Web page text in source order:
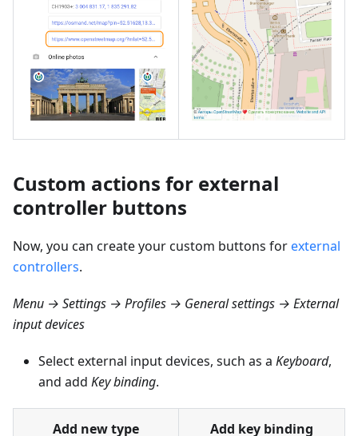
Custom actions for external
controller buttons
Now, you can create your custom buttons for external
controllers.
Menu → Settings → Profiles → General settings → External
input devices
Select external input devices, such as a Keyboard,
and add Key binding.
Add new type Add key binding